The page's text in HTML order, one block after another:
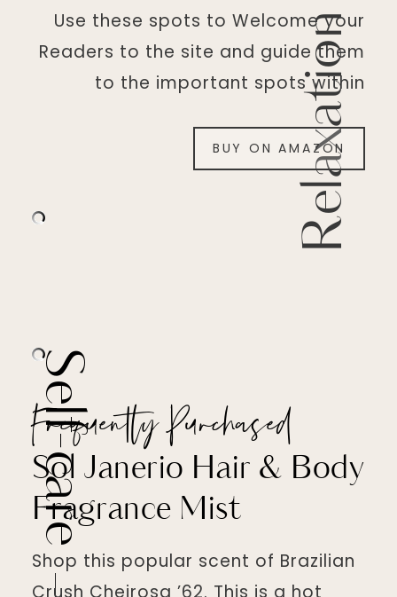
Use these spots to Welcome your
Readers to the site and guide them
to the important spots within
BUY ON AMAZON
Relaxation
Self-care
Frequently Purchased
Sol Janerio Hair & Body
Fragrance Mist
Shop this popular scent of Brazilian
Crush Cheirosa ’62. This is a hot